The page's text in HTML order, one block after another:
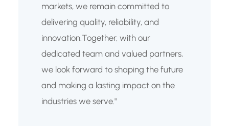
markets, we remain committed to
delivering quality, reliability, and
innovation.Together, with our
dedicated team and valued partners,
we look forward to shaping the future
and making a lasting impact on the
industries we serve."